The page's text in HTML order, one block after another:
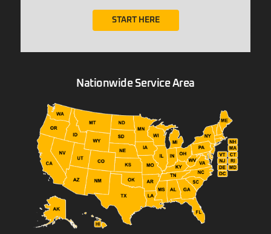
START HERE
Nationwide Service Area